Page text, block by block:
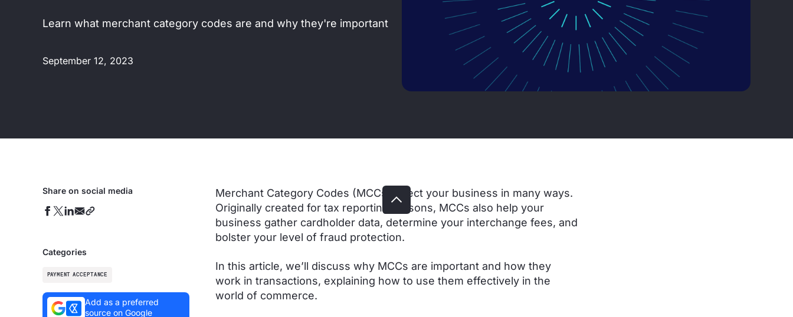
Learn what merchant category codes are and why they're important
September 12, 2023
Share on social media
Categories
PAYMENT ACCEPTANCE
Add as a preferred
source on Google
Merchant Category Codes (MCCs) affect your business in many ways.
Originally created for tax reporting reasons, MCCs also help your
business gather cardholder data, determine your interchange fees, and
bolster your level of fraud protection.
In this article, we’ll discuss why MCCs are important and how they
work in transactions, explaining how to use them effectively in the
world of commerce.